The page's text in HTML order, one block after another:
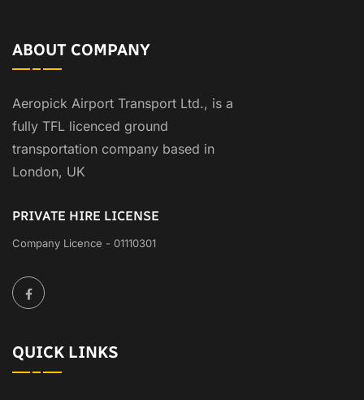
ABOUT COMPANY
Aeropick Airport Transport Ltd., is a
fully TFL licenced ground
transportation company based in
London, UK
PRIVATE HIRE LICENSE
Company Licence - 01110301
QUICK LINKS